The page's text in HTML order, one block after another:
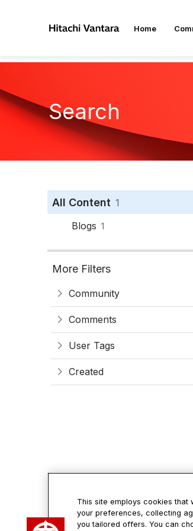
Home
Search
All Content 1
Blogs 1
More Filters
Community
Comments
User Tags
Created
This site employs cookies that
your preferences, collecting
you tailored offers. You can